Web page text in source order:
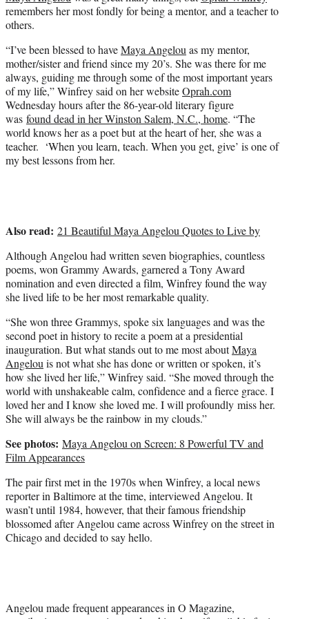
)
remembers her most fondly for being a mentor, and a teacher to
others.
“I’ve been blessed to haveMaya Angelouas my mentor,
mother/sister and friend since my 20’s. She was there for me
always, guiding me through some of the most important years
of my life,” Winfrey said on her websiteOprah.com
Wednesday hours after the 86-year-old literary figure
was found dead in her Winston Salem, N.C., home. “The
world knows her as a poet but at the heart of her, she was a
teacher. ‘When you learn, teach. When you get, give’ is one of
my best lessons from her.
Also read: 21 Beautiful Maya Angelou Quotes to Live by
Although Angelou had written seven biographies, countless
poems, won Grammy Awards, garnered a Tony Award
nomination and even directed a film, Winfrey found the way
she lived life to be her most remarkable quality.
“She won three Grammys, spoke six languages and was the
second poet in history to recite a poem at a presidential
inauguration. But what stands out to me most aboutMaya
Angelouis not what she has done or written or spoken, it’s
how she lived her life,” Winfrey said. “She moved through the
world with unshakeable calm, confidence and a fierce grace. I
loved her and I know she loved me. I will profoundly miss her.
She will always be the rainbow in my clouds.”
See photos: Maya Angelou on Screen: 8 Powerful TV and
Film Appearances
The pair first met in the 1970s when Winfrey, a local news
reporter in Baltimore at the time, interviewed Angelou. It
wasn’t until 1984, however, that their famous friendship
blossomed after Angelou came across Winfrey on the street in
Chicago and decided to say hello.
Angelou made frequent appearances in O Magazine,